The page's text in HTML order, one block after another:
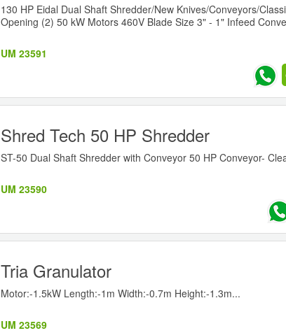
130 HP Eidal Dual Shaft Shredder/New Knives/Conveyors/
Opening (2) 50 kW Motors 460V Blade Size 3" - 1" Infeed
UM 23591
Shred Tech 50 HP Shredder
ST-50 Dual Shaft Shredder with Conveyor 50 HP Conveyor-
UM 23590
Tria Granulator
Motor:-1.5kW Length:-1m Width:-0.7m Height:-1.3m...
UM 23569